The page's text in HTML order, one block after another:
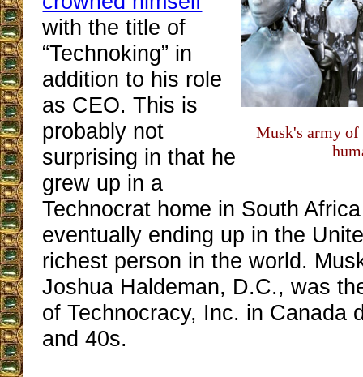
Musk's army of
with the title of
“Technoking” in
addition to his role
as CEO. This is
probably not
surprising in that he
grew up in a
Technocrat home in South
eventually ending up in the
richest person in the world.
Joshua Haldeman, D.C., was
of Technocracy, Inc. in Canada
and 40s.